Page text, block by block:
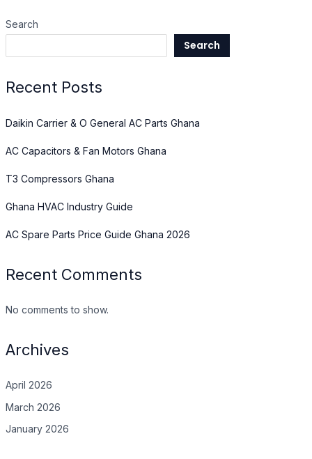
Search
Search
Recent Posts
Daikin Carrier & O General AC Parts Ghana
AC Capacitors & Fan Motors Ghana
T3 Compressors Ghana
Ghana HVAC Industry Guide
AC Spare Parts Price Guide Ghana 2026
Recent Comments
No comments to show.
Archives
April 2026
March 2026
January 2026